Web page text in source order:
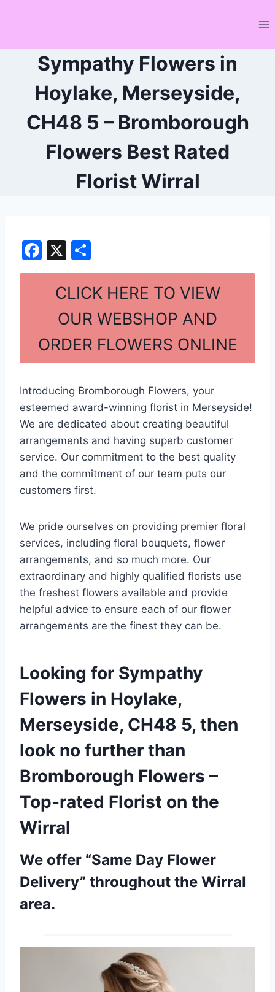
Sympathy Flowers in
Hoylake, Merseyside,
CH48 5 – Bromborough
Flowers Best Rated
Florist Wirral
F
a
o
o
k
X
h
ar
e
CLICK HERE TO VIEW
OUR WEBSHOP AND
ORDER FLOWERS ONLINE
Introducing Bromborough Flowers, your
esteemed award-winning florist in Merseyside!
We are dedicated about creating beautiful
arrangements and having superb customer
service. Our commitment to the best quality
and the commitment of our team puts our
customers first.
We pride ourselves on providing premier floral
services, including floral bouquets, flower
arrangements, and so much more. Our
extraordinary and highly qualified florists use
the freshest flowers available and provide
helpful advice to ensure each of our flower
arrangements are the finest they can be.
Looking for Sympathy
Flowers in Hoylake,
Merseyside, CH48 5, then
look no further than
Bromborough Flowers –
Top-rated Florist on the
Wirral
We offer “Same Day Flower
Delivery” throughout the Wirral
area.